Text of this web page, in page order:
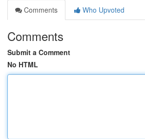
Comments
Who Upvoted
Comments
Submit a Comment
No HTML